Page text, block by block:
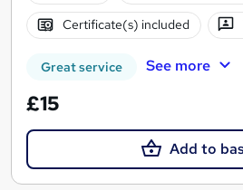
Certificate(s) included
Great service See more
£15
Add to